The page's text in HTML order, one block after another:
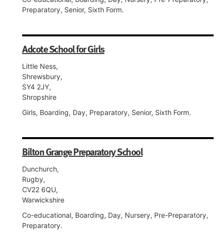
Preparatory, Senior, Sixth Form.
Adcote School for Girls
Little Ness,
Shrewsbury,
SY4 2JY,
Shropshire
Girls, Boarding, Day, Preparatory, Senior, Sixth Form.
Bilton Grange Preparatory School
Dunchurch,
Rugby,
CV22 6QU,
Warwickshire
Co-educational, Boarding, Day, Nursery, Pre-Preparatory,
Preparatory.